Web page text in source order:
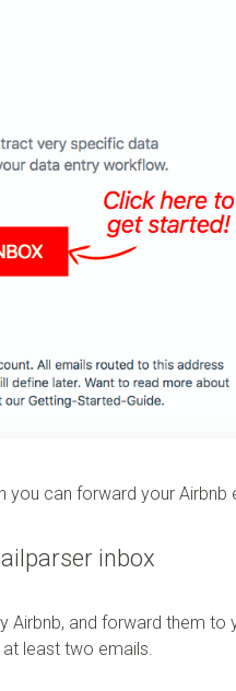
you can forward your Airbnb
inbox
Airbnb, and forward them to
least two emails.